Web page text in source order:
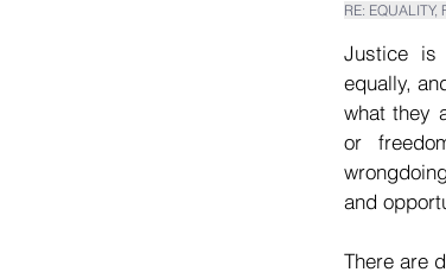
RE: EQUALITY,
Justice is
equally,
what they
or
and
There are